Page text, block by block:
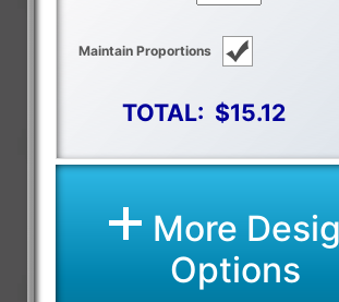
Maintain Proportions
TOTAL: $15.12
More
Options